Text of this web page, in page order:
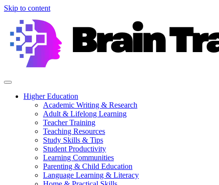
Skip to content
Higher Education
Academic Writing & Research
Adult & Lifelong Learning
Teacher Training
Teaching Resources
Study Skills & Tips
Student Productivity
Learning Communities
Parenting & Child Education
Language Learning & Literacy